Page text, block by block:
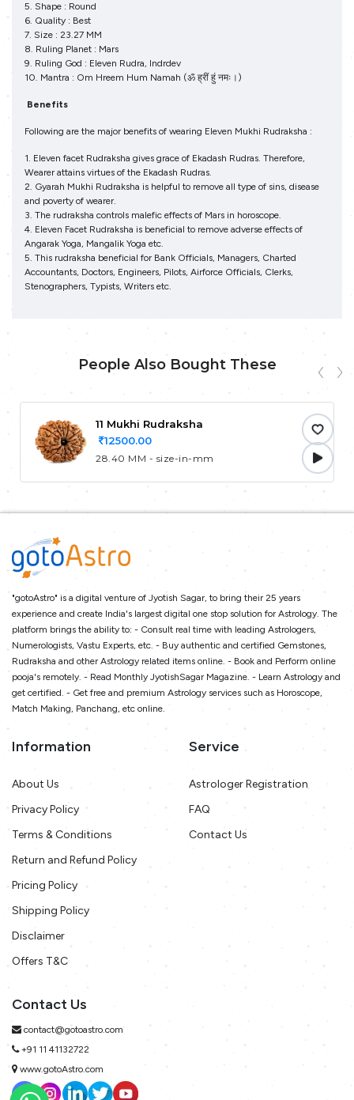
5. Shape : Round
6. Quality : Best
7. Size : 23.27 MM
8. Ruling Planet : Mars
9. Ruling God : Eleven Rudra, Indrdev
10. Mantra : Om Hreem Hum Namah (ॐ ह्रीं हुं नमः।)
Benefits
Following are the major benefits of wearing Eleven Mukhi Rudraksha :
1. Eleven facet Rudraksha gives grace of Ekadash Rudras. Therefore,
Wearer attains virtues of the Ekadash Rudras.
2. Gyarah Mukhi Rudraksha is helpful to remove all type of sins, disease
and poverty of wearer.
3. The rudraksha controls malefic effects of Mars in horoscope.
4. Eleven Facet Rudraksha is beneficial to remove adverse effects of
Angarak Yoga, Mangalik Yoga etc.
5. This rudraksha beneficial for Bank Officials, Managers, Charted
Accountants, Doctors, Engineers, Pilots, Airforce Officials, Clerks,
Stenographers, Typists, Writers etc.
People Also Bought These
11 Mukhi Rudraksha
12500.00
28.40 MM - size-in-mm
"gotoAstro" is a digital venture of Jyotish Sagar, to bring their 25 years
experience and create India's largest digital one stop solution for Astrology. The
platform brings the ability to: - Consult real time with leading Astrologers,
Numerologists, Vastu Experts, etc. - Buy authentic and certified Gemstones,
Rudraksha and other Astrology related items online. - Book and Perform online
pooja's remotely. - Read Monthly JyotishSagar Magazine. - Learn Astrology and
get certified. - Get free and premium Astrology services such as Horoscope,
Match Making, Panchang, etc online.
Information
About Us
Privacy Policy
Terms & Conditions
Return and Refund Policy
Pricing Policy
Shipping Policy
Disclaimer
Offers T&C
Service
Astrologer Registration
FAQ
Contact Us
Contact Us
contact@gotoastro.com
+91 11 41132722
www.gotoAstro.com